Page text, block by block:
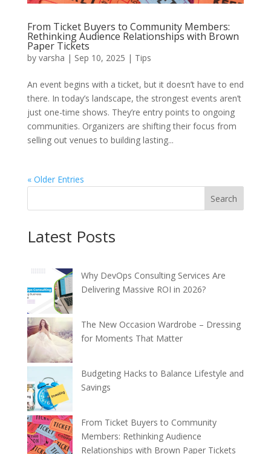
From Ticket Buyers to Community Members:
Rethinking Audience Relationships with Brown
Paper Tickets
by varsha | Sep 10, 2025 | Tips
An event begins with a ticket, but it doesn’t have to end
there. In today’s landscape, the strongest events aren’t
just one-time shows. They’re entry points to ongoing
communities. Organizers are shifting their focus from
selling out venues to building lasting...
« Older Entries
Search
Latest Posts
Why DevOps Consulting Services Are
Delivering Massive ROI in 2026?
The New Occasion Wardrobe – Dressing
for Moments That Matter
Budgeting Hacks to Balance Lifestyle and
Savings
From Ticket Buyers to Community
Members: Rethinking Audience
Relationships with Brown Paper Tickets